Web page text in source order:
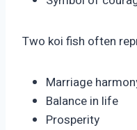
Two koi fish often
Marriage
Balance in life
Prosperity